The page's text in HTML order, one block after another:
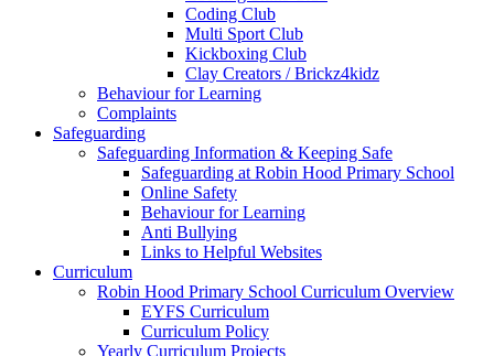
Coding Club
Multi Sport Club
Kickboxing Club
Clay Creators / Brickz4kidz
Behaviour for Learning
Complaints
Safeguarding
Safeguarding Information & Keeping Safe
Safeguarding at Robin Hood Primary School
Online Safety
Behaviour for Learning
Anti Bullying
Links to Helpful Websites
Curriculum
Robin Hood Primary School Curriculum Overview
EYFS Curriculum
Curriculum Policy
Yearly Curriculum Projects